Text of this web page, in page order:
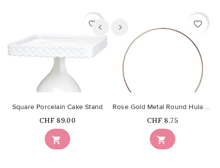
favorite_border

Square Porcelain Cake Stand
Price
CHF 89.00
favorite_border

Rose Gold Metal Round Hula Hoop 40cm
Price
CHF 8.75